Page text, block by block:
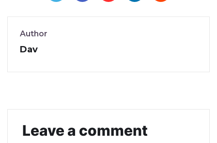
Author
Dav
Leave a comment